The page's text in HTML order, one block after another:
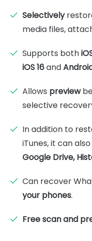
Selectively
media files,
Supports both
iOS 16and
Allows preview
selective
In addition to
iTunes, it can
Google Drive,
Can recover
your phones.
Free scan and